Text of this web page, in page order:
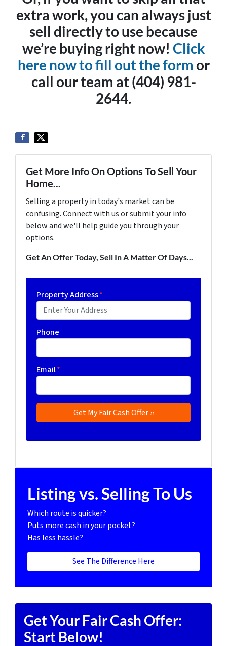
extra work, you can always just
sell directly to use because
we’re buying right now! Click
here now to fill out the form or
call our team at (404) 981-
2644.
Get More Info On Options To Sell Your
Home...
Selling a property in today's market can be
confusing. Connect with us or submit your info
below and we'll help guide you through your
options.
Get An Offer Today, Sell In A Matter Of Days...
Property Address*
Phone
Email*
Listing vs. Selling To Us
Which route is quicker?
Puts more cash in your pocket?
Has less hassle?
See The Difference Here
Get Your Fair Cash Offer:
Start Below!